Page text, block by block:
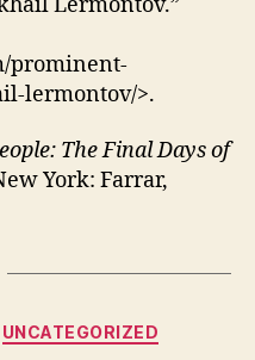
prominent-
lermontov/>.
The Final Days of
York: Farrar,
UNCATEGORIZED